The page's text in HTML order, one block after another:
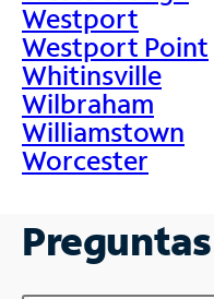
Westport
Westport Point
Whitinsville
Wilbraham
Williamstown
Worcester